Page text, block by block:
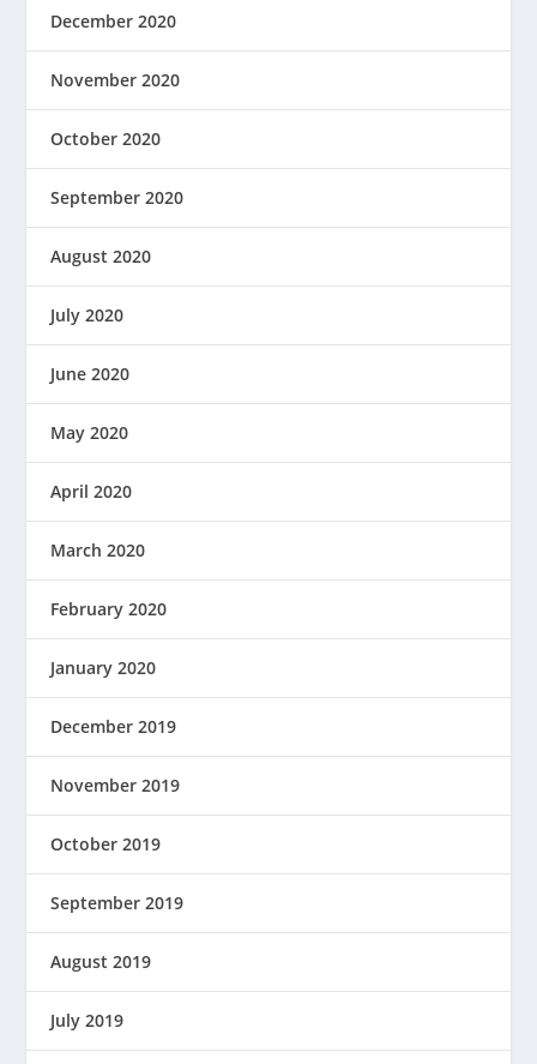
December 2020
November 2020
October 2020
September 2020
August 2020
July 2020
June 2020
May 2020
April 2020
March 2020
February 2020
January 2020
December 2019
November 2019
October 2019
September 2019
August 2019
July 2019